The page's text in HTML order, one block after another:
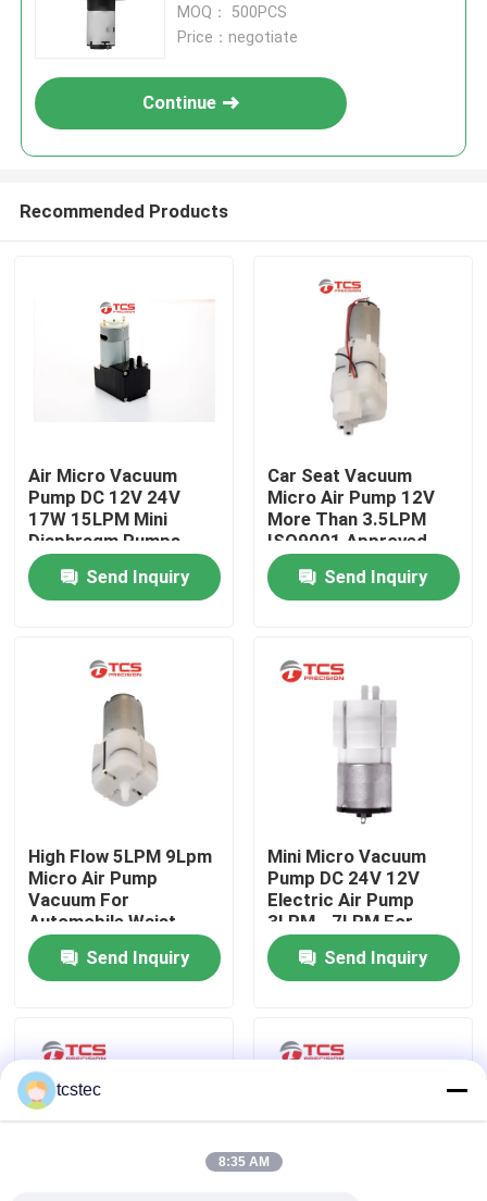
Home
VR Show
About Us
Factory Tour
Quality Control
Contact Us
News
Cases
MOQ： 500PCS
Price：negotiate
Continue
Recommended Products
Air Micro Vacuum
Pump DC 12V 24V
17W 15LPM Mini
Diaphragm Pumps
Send Inquiry
Car Seat Vacuum
Micro Air Pump 12V
More Than 3.5LPM
ISO9001 Approved
Send Inquiry
High Flow 5LPM 9Lpm
Micro Air Pump
Vacuum For
Automobile Waist
Support
Send Inquiry
Mini Micro Vacuum
Pump DC 24V 12V
Electric Air Pump
3LPM - 7LPM For
Massager
Send Inquiry
tcstec
8:35 AM